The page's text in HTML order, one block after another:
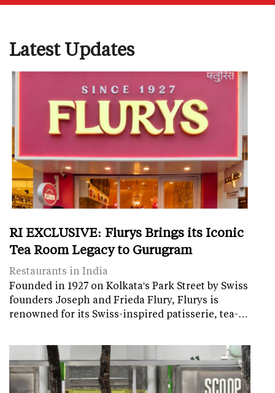
Latest Updates
RI EXCLUSIVE: Flurys Brings its Iconic
Tea Room Legacy to Gurugram
Restaurants in India
Founded in 1927 on Kolkata's Park Street by Swiss
founders Joseph and Frieda Flury, Flurys is
renowned for its Swiss-inspired patisserie, tea-…